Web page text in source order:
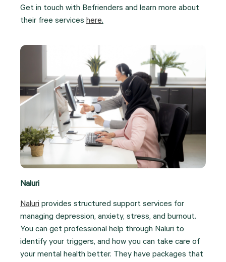
Get in touch with Befrienders and learn more about
their free services here.
Naluri
Naluri provides structured support services for
managing depression, anxiety, stress, and burnout.
You can get professional help through Naluri to
identify your triggers, and how you can take care of
your mental health better. They have packages that